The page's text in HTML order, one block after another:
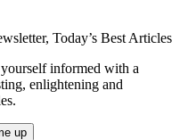
Today’s Best Articles
informed with a
enlightening and